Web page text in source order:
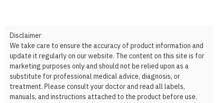
Disclaimer
We take care to ensure the accuracy of product information and
update it regularly on our website. The content on this site is for
marketing purposes only and should not be relied upon as a
substitute for professional medical advice, diagnosis, or
treatment. Please consult your doctor and read all labels,
manuals, and instructions attached to the product before use.